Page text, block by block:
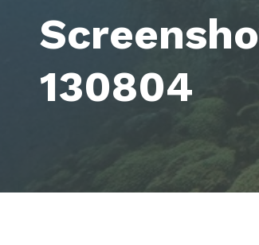
130804